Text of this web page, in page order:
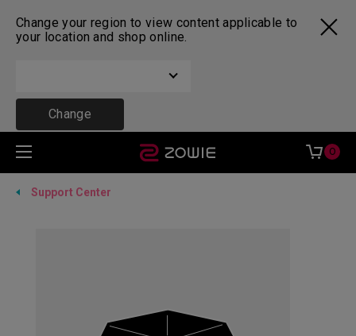
Change your region to view content applicable to
your location and shop online.
Change
0
Support Center